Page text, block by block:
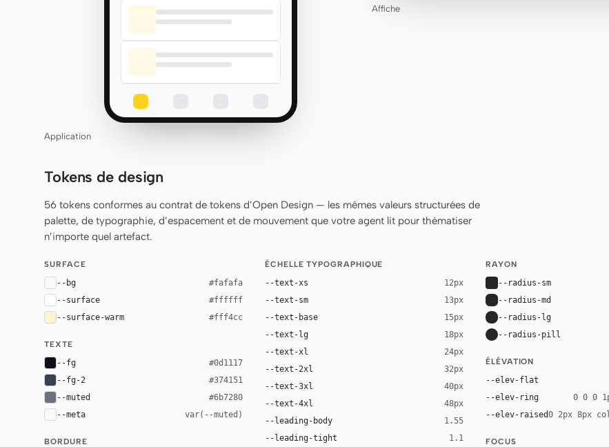
Application
Affiche
Tokens de design
56 tokens conformes au contrat de tokens d’Open Design — les mêmes valeurs structurées de
palette, de typographie, d’espacement et de mouvement que votre agent lit pour thématiser
n’importe quel artefact.
SURFACE
--bg #fafafa
--surface #ffffff
--surface-warm #fff4cc
TEXTE
--fg #0d1117
--fg-2 #374151
--muted #6b7280
--meta var(--muted)
BORDURE
ÉCHELLE TYPOGRAPHIQUE
--text-xs 12px
--text-sm 13px
--text-base 15px
--text-lg 18px
--text-xl 24px
--text-2xl 32px
--text-3xl 40px
--text-4xl 48px
--leading-body 1.55
--leading-tight 1.1
RAYON
--radius-sm
--radius-md
--radius-lg
--radius-pill
ÉLÉVATION
--elev-flat
--elev-ring 0 0 0
--elev-raised0 2px 8px
FOCUS